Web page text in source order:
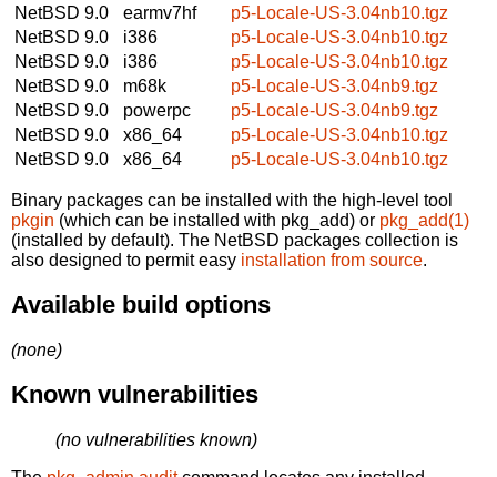
NetBSD 9.0
earmv7hf
p5-Locale-US-3.04nb10.tgz
NetBSD 9.0
i386
p5-Locale-US-3.04nb10.tgz
NetBSD 9.0
i386
p5-Locale-US-3.04nb10.tgz
NetBSD 9.0
m68k
p5-Locale-US-3.04nb9.tgz
NetBSD 9.0
powerpc
p5-Locale-US-3.04nb9.tgz
NetBSD 9.0
x86_64
p5-Locale-US-3.04nb10.tgz
NetBSD 9.0
x86_64 p5-Locale-US-3.04nb10.tgz
Binary packages can be installed with the high-level tool
pkgin (which can be installed with pkg_add) or pkg_add(1)
(installed by default). The NetBSD packages collection is
also designed to permit easy installation from source.
Available build options
(none)
Known vulnerabilities
(no vulnerabilities known)